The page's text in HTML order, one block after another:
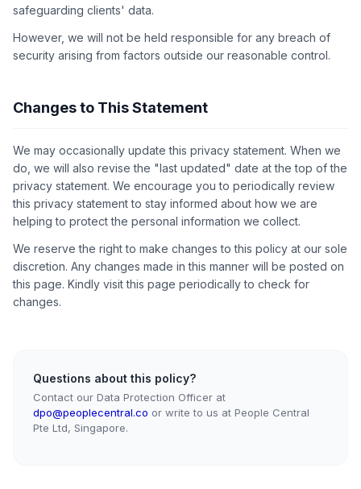
safeguarding clients' data.
However, we will not be held responsible for any breach of
security arising from factors outside our reasonable control.
Changes to This Statement
We may occasionally update this privacy statement. When we
do, we will also revise the "last updated" date at the top of the
privacy statement. We encourage you to periodically review
this privacy statement to stay informed about how we are
helping to protect the personal information we collect.
We reserve the right to make changes to this policy at our sole
discretion. Any changes made in this manner will be posted on
this page. Kindly visit this page periodically to check for
changes.
Questions about this policy?
Contact our Data Protection Officer at
dpo@peoplecentral.co or write to us at People Central
Pte Ltd, Singapore.